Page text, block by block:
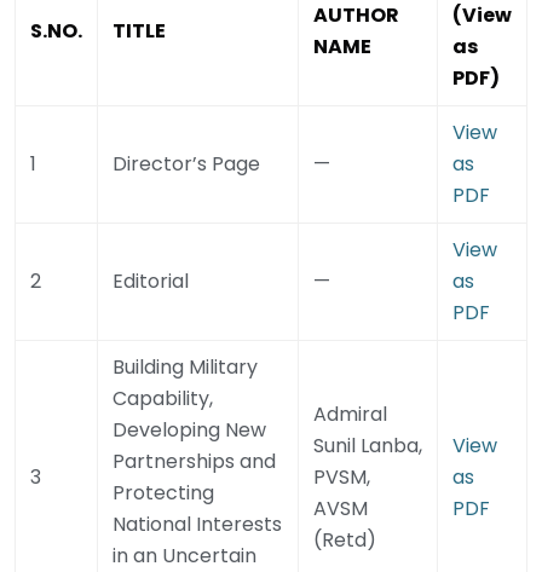
S.NO. TITLE
AUTHOR
NAME
(View
as
PDF)
1 Director’s Page —
View
as
PDF
2 Editorial —
View
as
PDF
3
Building Military
Capability,
Developing New
Partnerships and
Protecting
National Interests
in an Uncertain
Admiral
Sunil Lanba,
PVSM,
AVSM
(Retd)
View
as
PDF